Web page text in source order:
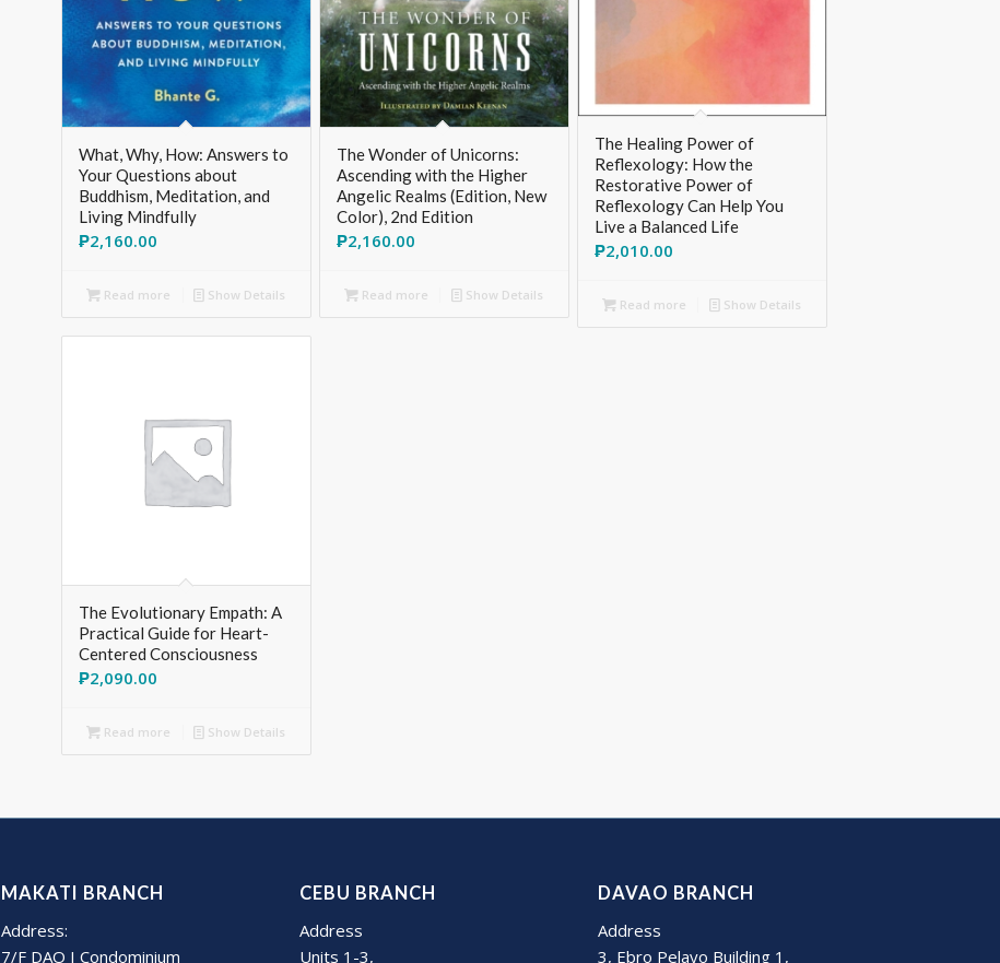
What, Why, How: Answers to
Your Questions about
Buddhism, Meditation, and
Living Mindfully
₱2,160.00
Read more Show Details
The Wonder of Unicorns:
Ascending with the Higher
Angelic Realms (Edition, New
Color), 2nd Edition
₱2,160.00
Read more Show Details
The Healing Power of
Reflexology: How the
Restorative Power of
Reflexology Can Help You
Live a Balanced Life
₱2,010.00
Read more Show Details
The Evolutionary Empath: A
Practical Guide for Heart-
Centered Consciousness
₱2,090.00
Read more Show Details
MAKATI BRANCH
Address:
7/F DAO I Condominium
CEBU BRANCH
Address
Units 1-3,
DAVAO BRANCH
Address
3, Ebro Pelayo Building 1,